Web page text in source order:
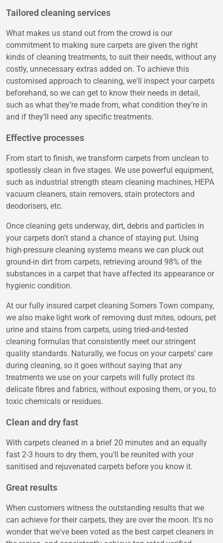
Tailored cleaning services
What makes us stand out from the crowd is our
commitment to making sure carpets are given the right
kinds of cleaning treatments, to suit their needs, without any
costly, unnecessary extras added on. To achieve this
customised approach to cleaning, we'll inspect your carpets
beforehand, so we can get to know their needs in detail,
such as what they’re made from, what condition they’re in
and if they’ll need any specific treatments.
Effective processes
From start to finish, we transform carpets from unclean to
spotlessly clean in five stages. We use powerful equipment,
such as industrial strength steam cleaning machines, HEPA
vacuum cleaners, stain removers, stain protectors and
deodorisers, etc.
Once cleaning gets underway, dirt, debris and particles in
your carpets don't stand a chance of staying put. Using
high-pressure cleaning systems means we can pluck out
ground-in dirt from carpets, retrieving around 98% of the
substances in a carpet that have affected its appearance or
hygienic condition.
At our fully insured carpet cleaning Somers Town company,
we also make light work of removing dust mites, odours, pet
urine and stains from carpets, using tried-and-tested
cleaning formulas that consistently meet our stringent
quality standards. Naturally, we focus on your carpets’ care
during cleaning, so it goes without saying that any
treatments we use on your carpets will fully protect its
delicate fibres and fabrics, without exposing them, or you, to
toxic chemicals or residues.
Clean and dry fast
With carpets cleaned in a brief 20 minutes and an equally
fast 2-3 hours to dry them, you’ll be reunited with your
sanitised and rejuvenated carpets before you know it.
Great results
When customers witness the outstanding results that we
can achieve for their carpets, they are over the moon. It's no
wonder that we've been voted as the best carpet cleaners in